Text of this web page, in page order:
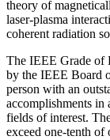
theory of
laser-plasma
coherent radiation
The IEEE Grade of
by the IEEE Board
person with an
accomplishments in
fields of interest.
exceed one-tenth of